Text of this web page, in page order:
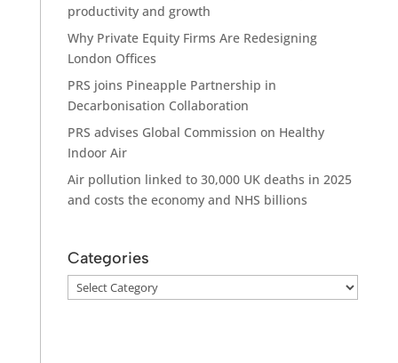
productivity and growth
Why Private Equity Firms Are Redesigning
London Offices
PRS joins Pineapple Partnership in
Decarbonisation Collaboration
PRS advises Global Commission on Healthy
Indoor Air
Air pollution linked to 30,000 UK deaths in 2025
and costs the economy and NHS billions
Categories
Categories